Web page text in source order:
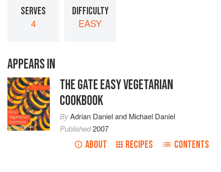
SERVES
4
DIFFICULTY
EASY
APPEARS IN
THE GATE EASY VEGETARIAN
COOKBOOK
ByAdrian Danieland Michael Daniel
Published2007
ABOUT RECIPES CONTENTS